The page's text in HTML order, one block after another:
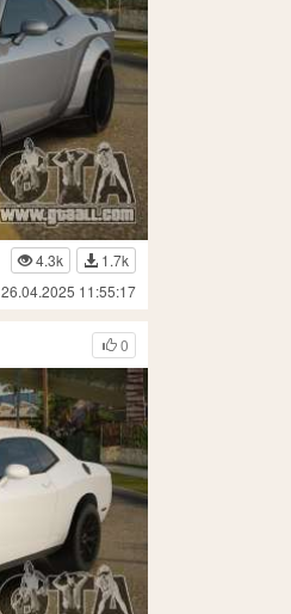
4.3k
1.7k
26.04.2025 11:55:17
0